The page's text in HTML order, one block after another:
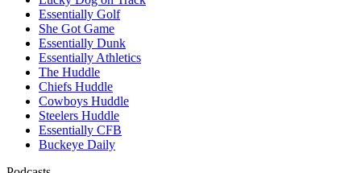
Essentially Golf
She Got Game
Essentially Dunk
Essentially Athletics
The Huddle
Chiefs Huddle
Cowboys Huddle
Steelers Huddle
Essentially CFB
Buckeye Daily